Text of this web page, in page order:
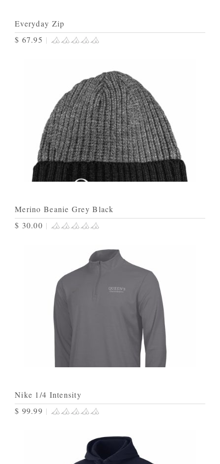
Everyday Zip
$ 67.95 |
Merino Beanie Grey Black
$ 30.00 |
Nike 1/4 Intensity
$ 99.99 |